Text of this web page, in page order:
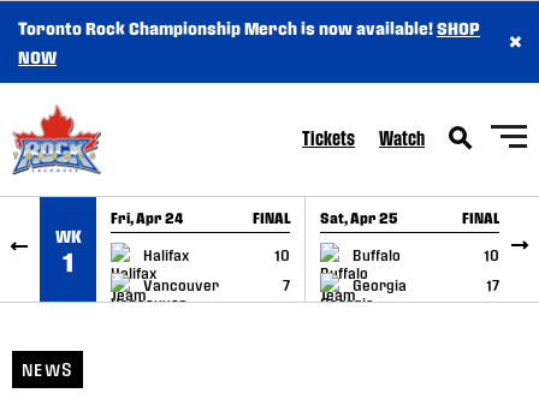
SKIP TO CONTENT
Toronto Rock Championship Merch is now available!SHOP
NOW
×
Tickets Watch
WK
1
Fri, Apr 24 FINAL
Halifax
10
Vancouver
7
GAME RECAP
Sat, Apr 25 FINAL
Buffalo
10
Georgia
17
GAME RECAP
NEWS